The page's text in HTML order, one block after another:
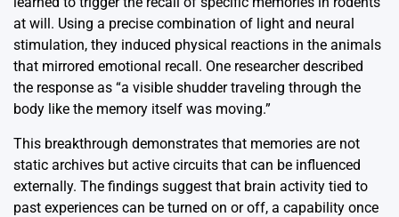
at will. Using a precise combination of light and neural
stimulation, they induced physical reactions in the animals
that mirrored emotional recall. One researcher described
the response as “a visible shudder traveling through the
body like the memory itself was moving.”
This breakthrough demonstrates that memories are not
static archives but active circuits that can be influenced
externally. The findings suggest that brain activity tied to
past experiences can be turned on or off, a capability once